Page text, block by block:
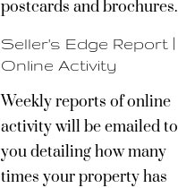
postcards and brochures.
Seller's Edge Report |
Online Activity
Weekly reports of online
activity will be emailed to
you detailing how many
times your property has